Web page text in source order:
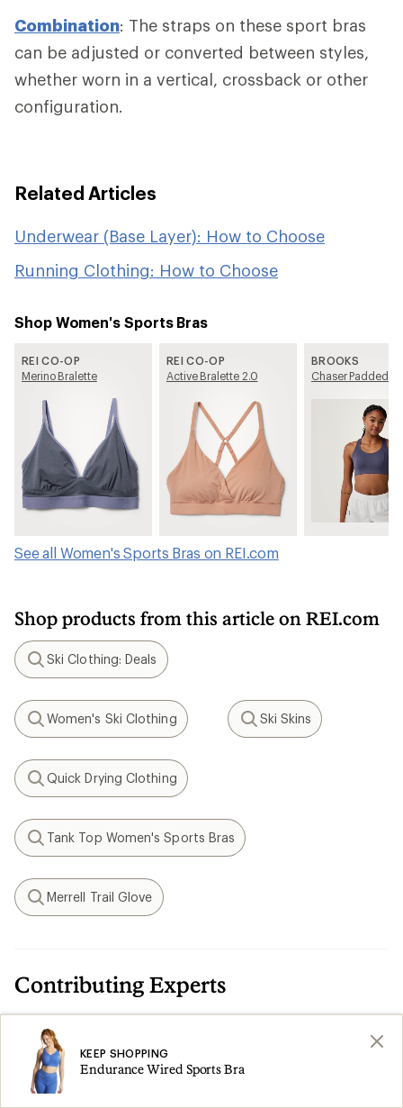
Combination: The straps on these sport bras
can be adjusted or converted between styles,
whether worn in a vertical, crossback or other
configuration.
Related Articles
Underwear (Base Layer): How to Choose
Running Clothing: How to Choose
Shop Women's Sports Bras
REI CO-OP
Merino Bralette
REI CO-OP
Active Bralette 2.0
BROOKS
Chaser Padded
See all Women's Sports Bras on REI.com
Shop products from this article on REI.com
Search
Ski Clothing: Deals
Search
Women's Ski Clothing
Search
Ski Skins
Search
Quick Drying Clothing
Search
Tank Top Women's Sports Bras
Search
Merrell Trail Glove
Contributing Experts
A former marathoner and triathlete, Paige has
been wearing and fitting women in sports bras
KEEP SHOPPING
Endurance Wired Sports Bra